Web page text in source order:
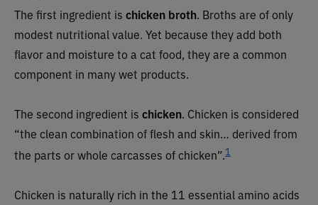
The first ingredient is chicken broth. Broths are of only
modest nutritional value. Yet because they add both
flavor and moisture to a cat food, they are a common
component in many wet products.
The second ingredient is chicken. Chicken is considered
“the clean combination of flesh and skin… derived from
the parts or whole carcasses of chicken”.1
Chicken is naturally rich in the 11 essential amino acids